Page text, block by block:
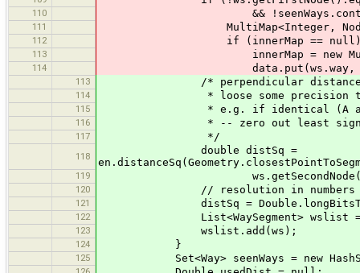
110 &&
111 MultiMap<Integer, Node>
112 if (innerMap == null)
113 innerMap = new
114 data.put(ws.way,
113 /* perpendicular distance
114 * loose some precision to
115 * e.g. if identical (A and B)
116 * -- zero out least significant
117 */
118
double distSq =
119
120 // resolution in numbers with
121 distSq =
122 List<WaySegment> wslist =
123 wslist.add(ws);
124 }
125 Set<Way> seenWays = new